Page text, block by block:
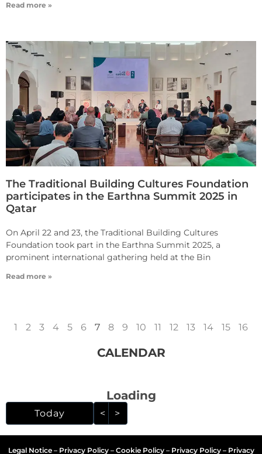
Read more »
The Traditional Building Cultures Foundation
participates in the Earthna Summit 2025 in
Qatar
On April 22 and 23, the Traditional Building Cultures
Foundation took part in the Earthna Summit 2025, a
prominent international gathering held at the Bin
Read more »
1 2 3 4 5 6 7 8 9 10 11 12 13 14 15 16
CALENDAR
Loading - current view
Loading
Today < >
Legal Notice– Privacy Policy– Cookie Policy– Privacy Policy – Privacy